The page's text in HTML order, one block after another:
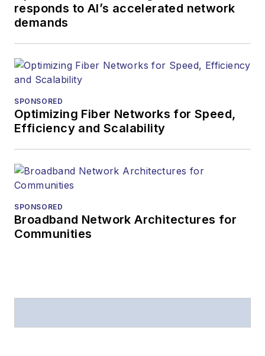
responds to AI’s accelerated network
demands
SPONSORED
Optimizing Fiber Networks for Speed,
Efficiency and Scalability
SPONSORED
Broadband Network Architectures for
Communities